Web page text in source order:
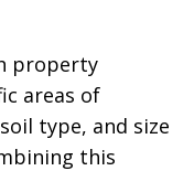
property
areas of
type, and size
this